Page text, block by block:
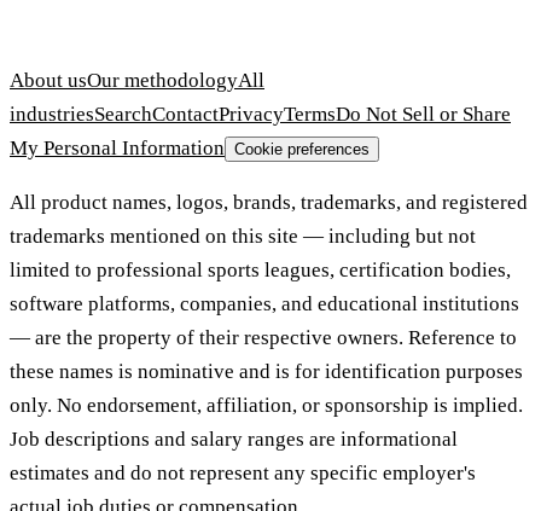
About usOur methodologyAll
industriesSearchContactPrivacyTermsDo Not Sell or Share
My Personal Information Cookie preferences
All product names, logos, brands, trademarks, and registered
trademarks mentioned on this site — including but not
limited to professional sports leagues, certification bodies,
software platforms, companies, and educational institutions
— are the property of their respective owners. Reference to
these names is nominative and is for identification purposes
only. No endorsement, affiliation, or sponsorship is implied.
Job descriptions and salary ranges are informational
estimates and do not represent any specific employer's